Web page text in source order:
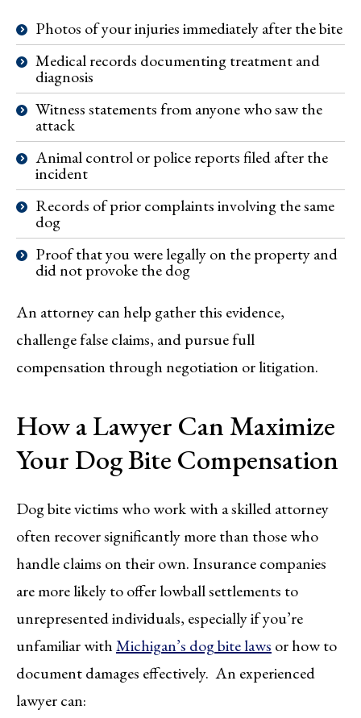
Photos of your injuries immediately after the bite
Medical records documenting treatment and
diagnosis
Witness statements from anyone who saw the
attack
Animal control or police reports filed after the
incident
Records of prior complaints involving the same
dog
Proof that you were legally on the property and
did not provoke the dog
An attorney can help gather this evidence,
challenge false claims, and pursue full
compensation through negotiation or litigation.
How a Lawyer Can Maximize
Your Dog Bite Compensation
Dog bite victims who work with a skilled attorney
often recover significantly more than those who
handle claims on their own. Insurance companies
are more likely to offer lowball settlements to
unrepresented individuals, especially if you’re
unfamiliar withMichigan’s dog bite laws or how to
document damages effectively. An experienced
lawyer can: